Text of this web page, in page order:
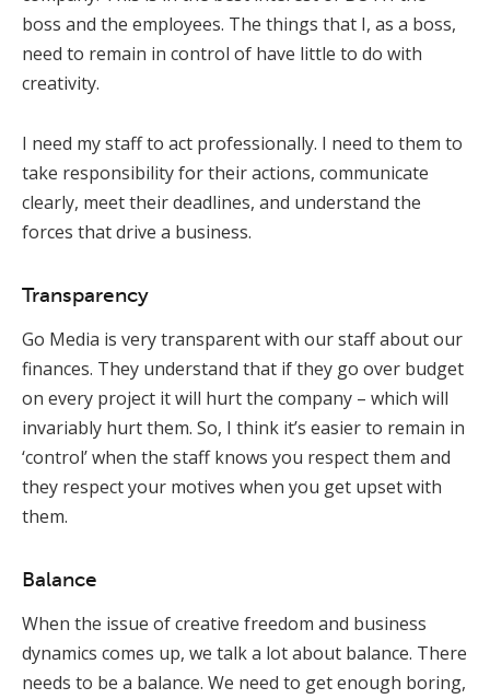
boss and the employees. The things that I, as a boss,
need to remain in control of have little to do with
creativity.
I need my staff to act professionally. I need to them to
take responsibility for their actions, communicate
clearly, meet their deadlines, and understand the
forces that drive a business.
Transparency
Go Media is very transparent with our staff about our
finances. They understand that if they go over budget
on every project it will hurt the company – which will
invariably hurt them. So, I think it’s easier to remain in
‘control’ when the staff knows you respect them and
they respect your motives when you get upset with
them.
Balance
When the issue of creative freedom and business
dynamics comes up, we talk a lot about balance. There
needs to be a balance. We need to get enough boring,